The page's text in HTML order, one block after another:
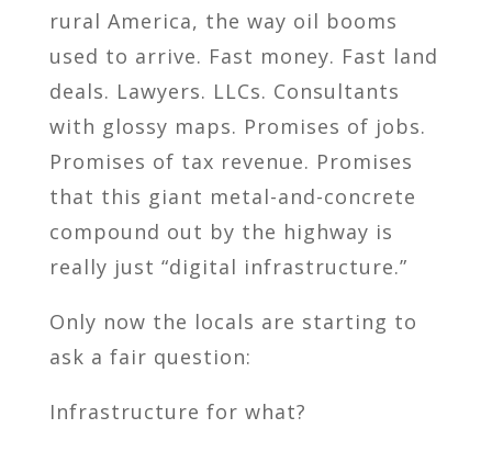
rural America, the way oil booms
used to arrive. Fast money. Fast land
deals. Lawyers. LLCs. Consultants
with glossy maps. Promises of jobs.
Promises of tax revenue. Promises
that this giant metal-and-concrete
compound out by the highway is
really just “digital infrastructure.”
Only now the locals are starting to
ask a fair question:
Infrastructure for what?